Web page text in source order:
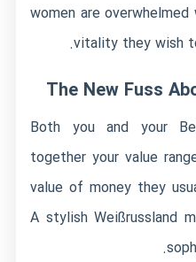
women are
vitality they wish
The New Fuss
Both you and your
together your value
value of money they
A stylish Weißrussland